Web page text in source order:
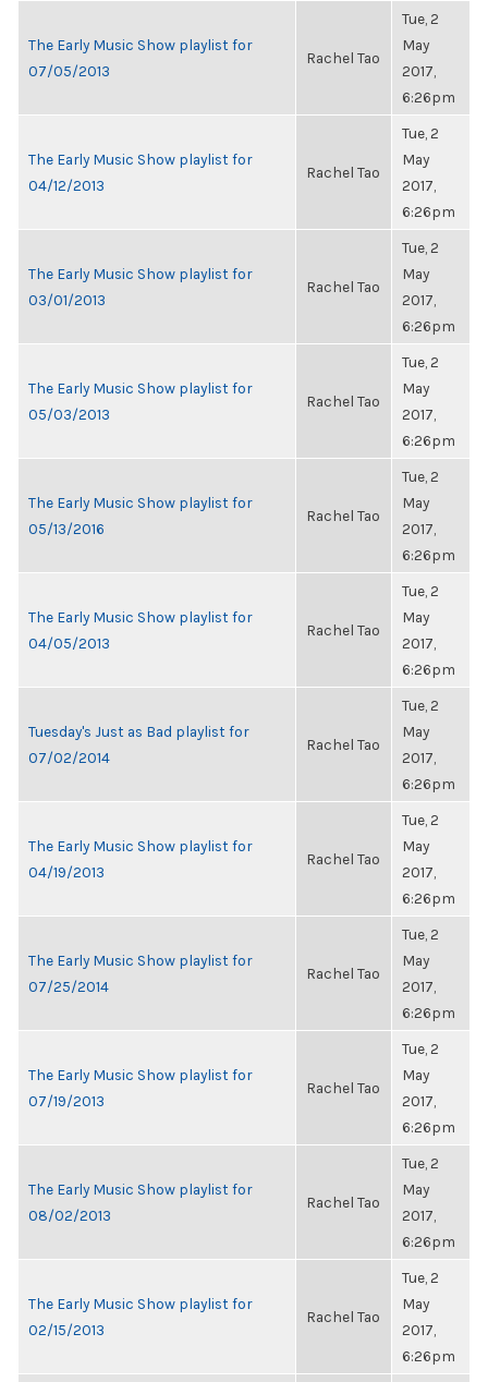
The Early Music Show playlist for
07/05/2013
Rachel Tao
Tue, 2
May
2017,
6:26pm
The Early Music Show playlist for
04/12/2013
Rachel Tao
Tue, 2
May
2017,
6:26pm
The Early Music Show playlist for
03/01/2013
Rachel Tao
Tue, 2
May
2017,
6:26pm
The Early Music Show playlist for
05/03/2013
Rachel Tao
Tue, 2
May
2017,
6:26pm
The Early Music Show playlist for
05/13/2016
Rachel Tao
Tue, 2
May
2017,
6:26pm
The Early Music Show playlist for
04/05/2013
Rachel Tao
Tue, 2
May
2017,
6:26pm
Tuesday's Just as Bad playlist for
07/02/2014
Rachel Tao
Tue, 2
May
2017,
6:26pm
The Early Music Show playlist for
04/19/2013
Rachel Tao
Tue, 2
May
2017,
6:26pm
The Early Music Show playlist for
07/25/2014
Rachel Tao
Tue, 2
May
2017,
6:26pm
The Early Music Show playlist for
07/19/2013
Rachel Tao
Tue, 2
May
2017,
6:26pm
The Early Music Show playlist for
08/02/2013
Rachel Tao
Tue, 2
May
2017,
6:26pm
The Early Music Show playlist for
02/15/2013
Rachel Tao
Tue, 2
May
2017,
6:26pm